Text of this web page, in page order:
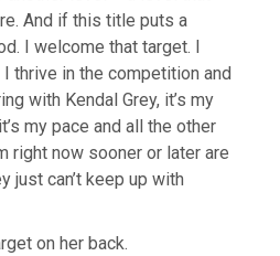
And if this title puts a
I welcome that target. I
thrive in the competition and
with Kendal Grey, it’s my
my pace and all the other
right now sooner or later are
just can’t keep up with
on her back.